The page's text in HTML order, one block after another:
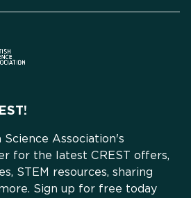
Association's
for the latest CREST offers,
STEM resources, sharing
Sign up for free today